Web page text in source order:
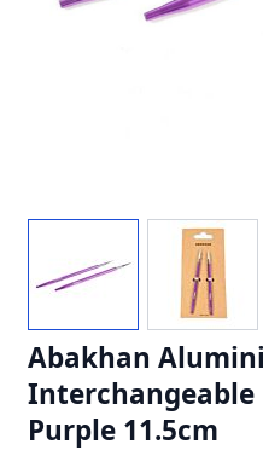
Abakhan
Interchangeable
Purple 11.5cm